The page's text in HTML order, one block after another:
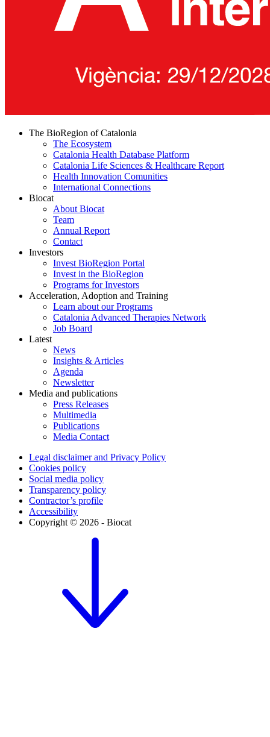
The BioRegion of Catalonia
The Ecosystem
Catalonia Health Database Platform
Catalonia Life Sciences & Healthcare Report
Health Innovation Comunities
International Connections
Biocat
About Biocat
Team
Annual Report
Contact
Investors
Invest BioRegion Portal
Invest in the BioRegion
Programs for Investors
Acceleration, Adoption and Training
Learn about our Programs
Catalonia Advanced Therapies Network
Job Board
Latest
News
Insights & Articles
Agenda
Newsletter
Media and publications
Press Releases
Multimedia
Publications
Media Contact
Legal disclaimer and Privacy Policy
Cookies policy
Social media policy
Transparency policy
Contractor’s profile
Accessibility
Copyright © 2026 - Biocat